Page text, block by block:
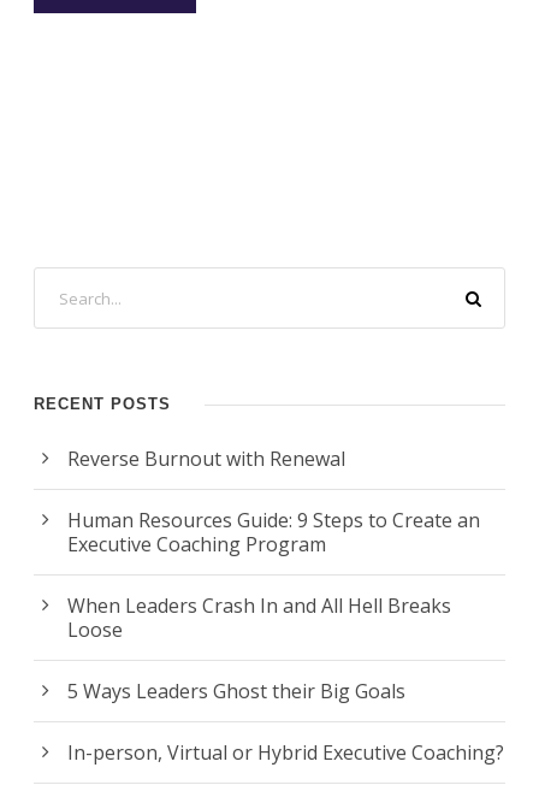
RECENT POSTS
Reverse Burnout with Renewal
Human Resources Guide: 9 Steps to Create an
Executive Coaching Program
When Leaders Crash In and All Hell Breaks
Loose
5 Ways Leaders Ghost their Big Goals
In-person, Virtual or Hybrid Executive Coaching?